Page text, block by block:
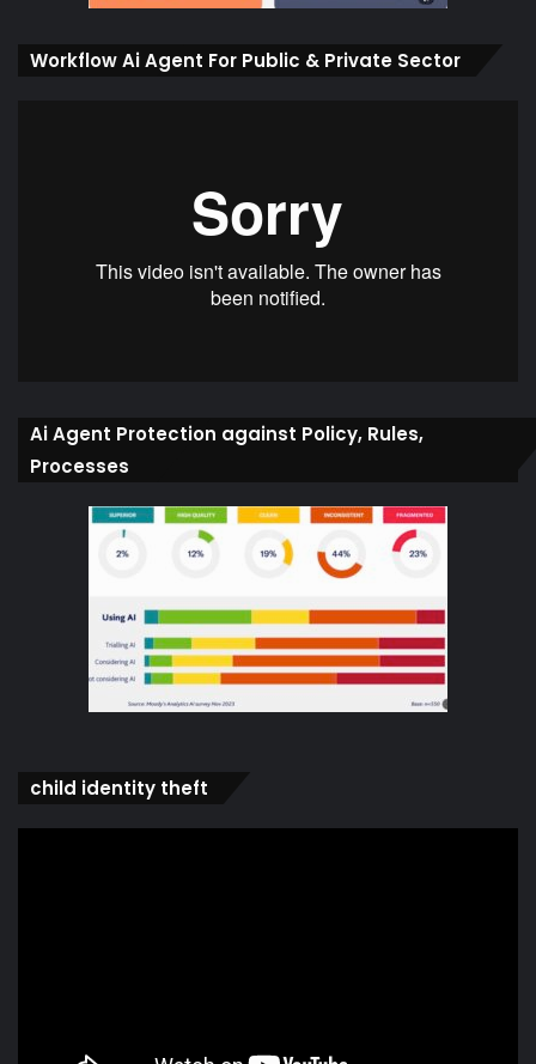
Workflow Ai Agent For Public & Private Sector
Ai Agent Protection against Policy, Rules,
Processes
child identity theft